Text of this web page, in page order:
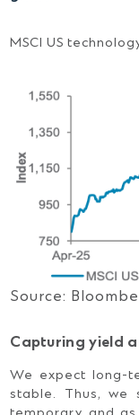
MSCI US
Source:
Capturing yield
We expect long-
stable. Thus, we